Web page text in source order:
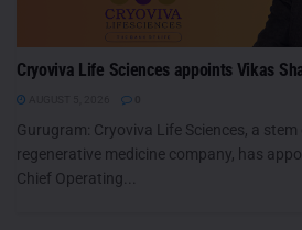
Cryoviva Life Sciences appoints Vikas
Gurugram: Cryoviva Life Sciences, a stem
regenerative medicine company, has
Chief Operating...